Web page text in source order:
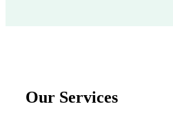
Our Services